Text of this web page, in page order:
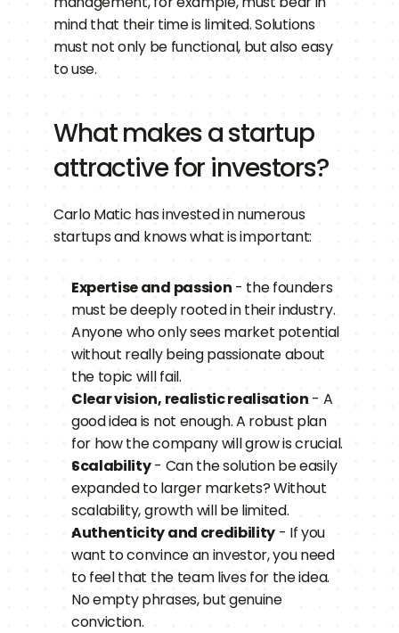
mind that their time is limited. Solutions
must not only be functional, but also easy
to use.
What makes a startup
attractive for investors?
Carlo Matic has invested in numerous
startups and knows what is important:
Expertise and passion - the founders
must be deeply rooted in their industry.
Anyone who only sees market potential
without really being passionate about
the topic will fail.
Clear vision, realistic realisation - A
good idea is not enough. A robust plan
for how the company will grow is crucial.
Scalability - Can the solution be easily
expanded to larger markets? Without
scalability, growth will be limited.
Authenticity and credibility - If you
want to convince an investor, you need
to feel that the team lives for the idea.
No empty phrases, but genuine
conviction.